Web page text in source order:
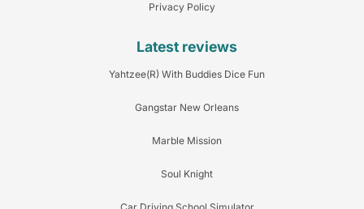
Privacy Policy
Latest reviews
Yahtzee(R) With Buddies Dice Fun
Gangstar New Orleans
Marble Mission
Soul Knight